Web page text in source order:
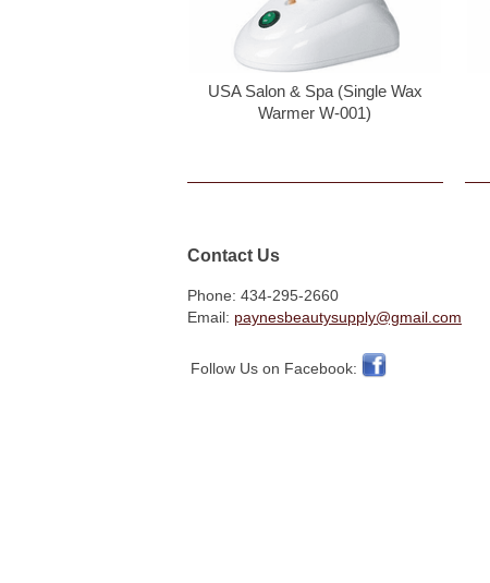
USA Salon & Spa (Single Wax
Warmer W-001)
Contact Us
Phone: 434-295-2660
Email: paynesbeautysupply@gmail.com
Follow Us on Facebook: